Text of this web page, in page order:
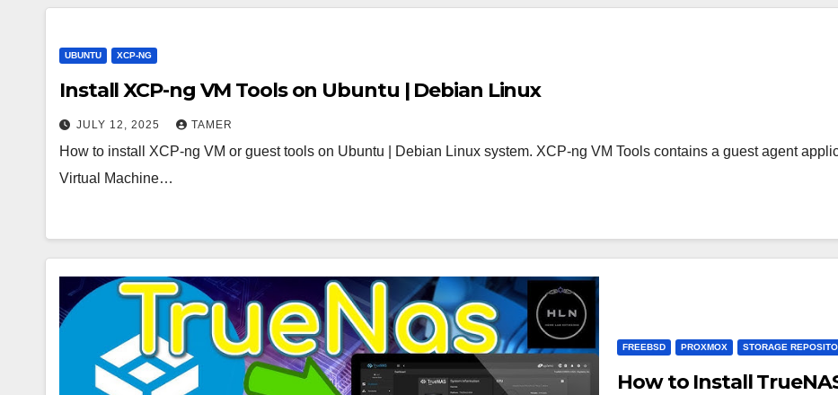
UBUNTU XCP-NG
Install XCP-ng VM Tools on Ubuntu | Debian Linux
JULY 12, 2025 TAMER
How to install XCP-ng VM or guest tools on Ubuntu | Debian Linux system. XCP-ng VM Tools contains a guest agent
Virtual Machine…
FREEBSD PROXMOX STORAGE
How to Install